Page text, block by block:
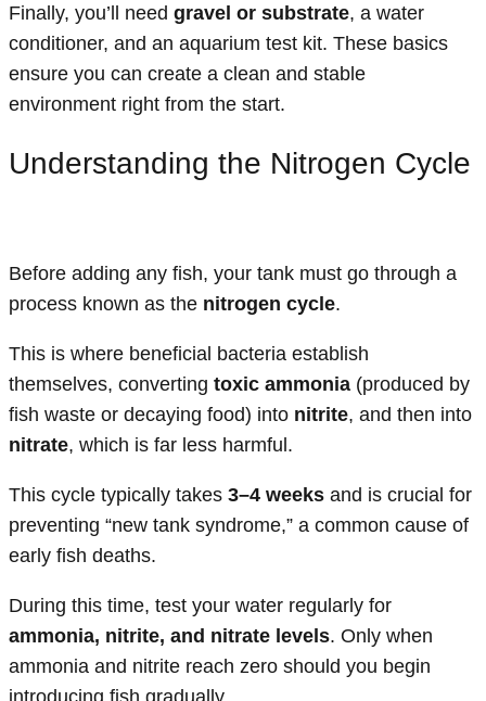
Finally, you’ll need gravel or substrate, a water
conditioner, and an aquarium test kit. These basics
ensure you can create a clean and stable
environment right from the start.
Understanding the Nitrogen Cycle
Before adding any fish, your tank must go through a
process known as the nitrogen cycle.
This is where beneficial bacteria establish
themselves, converting toxic ammonia (produced by
fish waste or decaying food) into nitrite, and then into
nitrate, which is far less harmful.
This cycle typically takes 3–4 weeks and is crucial for
preventing “new tank syndrome,” a common cause of
early fish deaths.
During this time, test your water regularly for
ammonia, nitrite, and nitrate levels. Only when
ammonia and nitrite reach zero should you begin